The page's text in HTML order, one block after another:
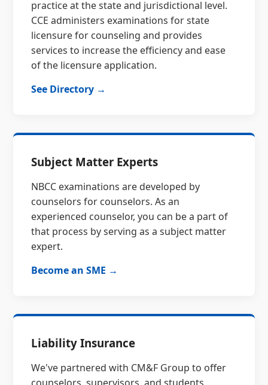
practice at the state and jurisdictional level.
CCE administers examinations for state
licensure for counseling and provides
services to increase the efficiency and ease
of the licensure application.
See Directory →
Subject Matter Experts
NBCC examinations are developed by
counselors for counselors. As an
experienced counselor, you can be a part of
that process by serving as a subject matter
expert.
Become an SME →
Liability Insurance
We've partnered with CM&F Group to offer